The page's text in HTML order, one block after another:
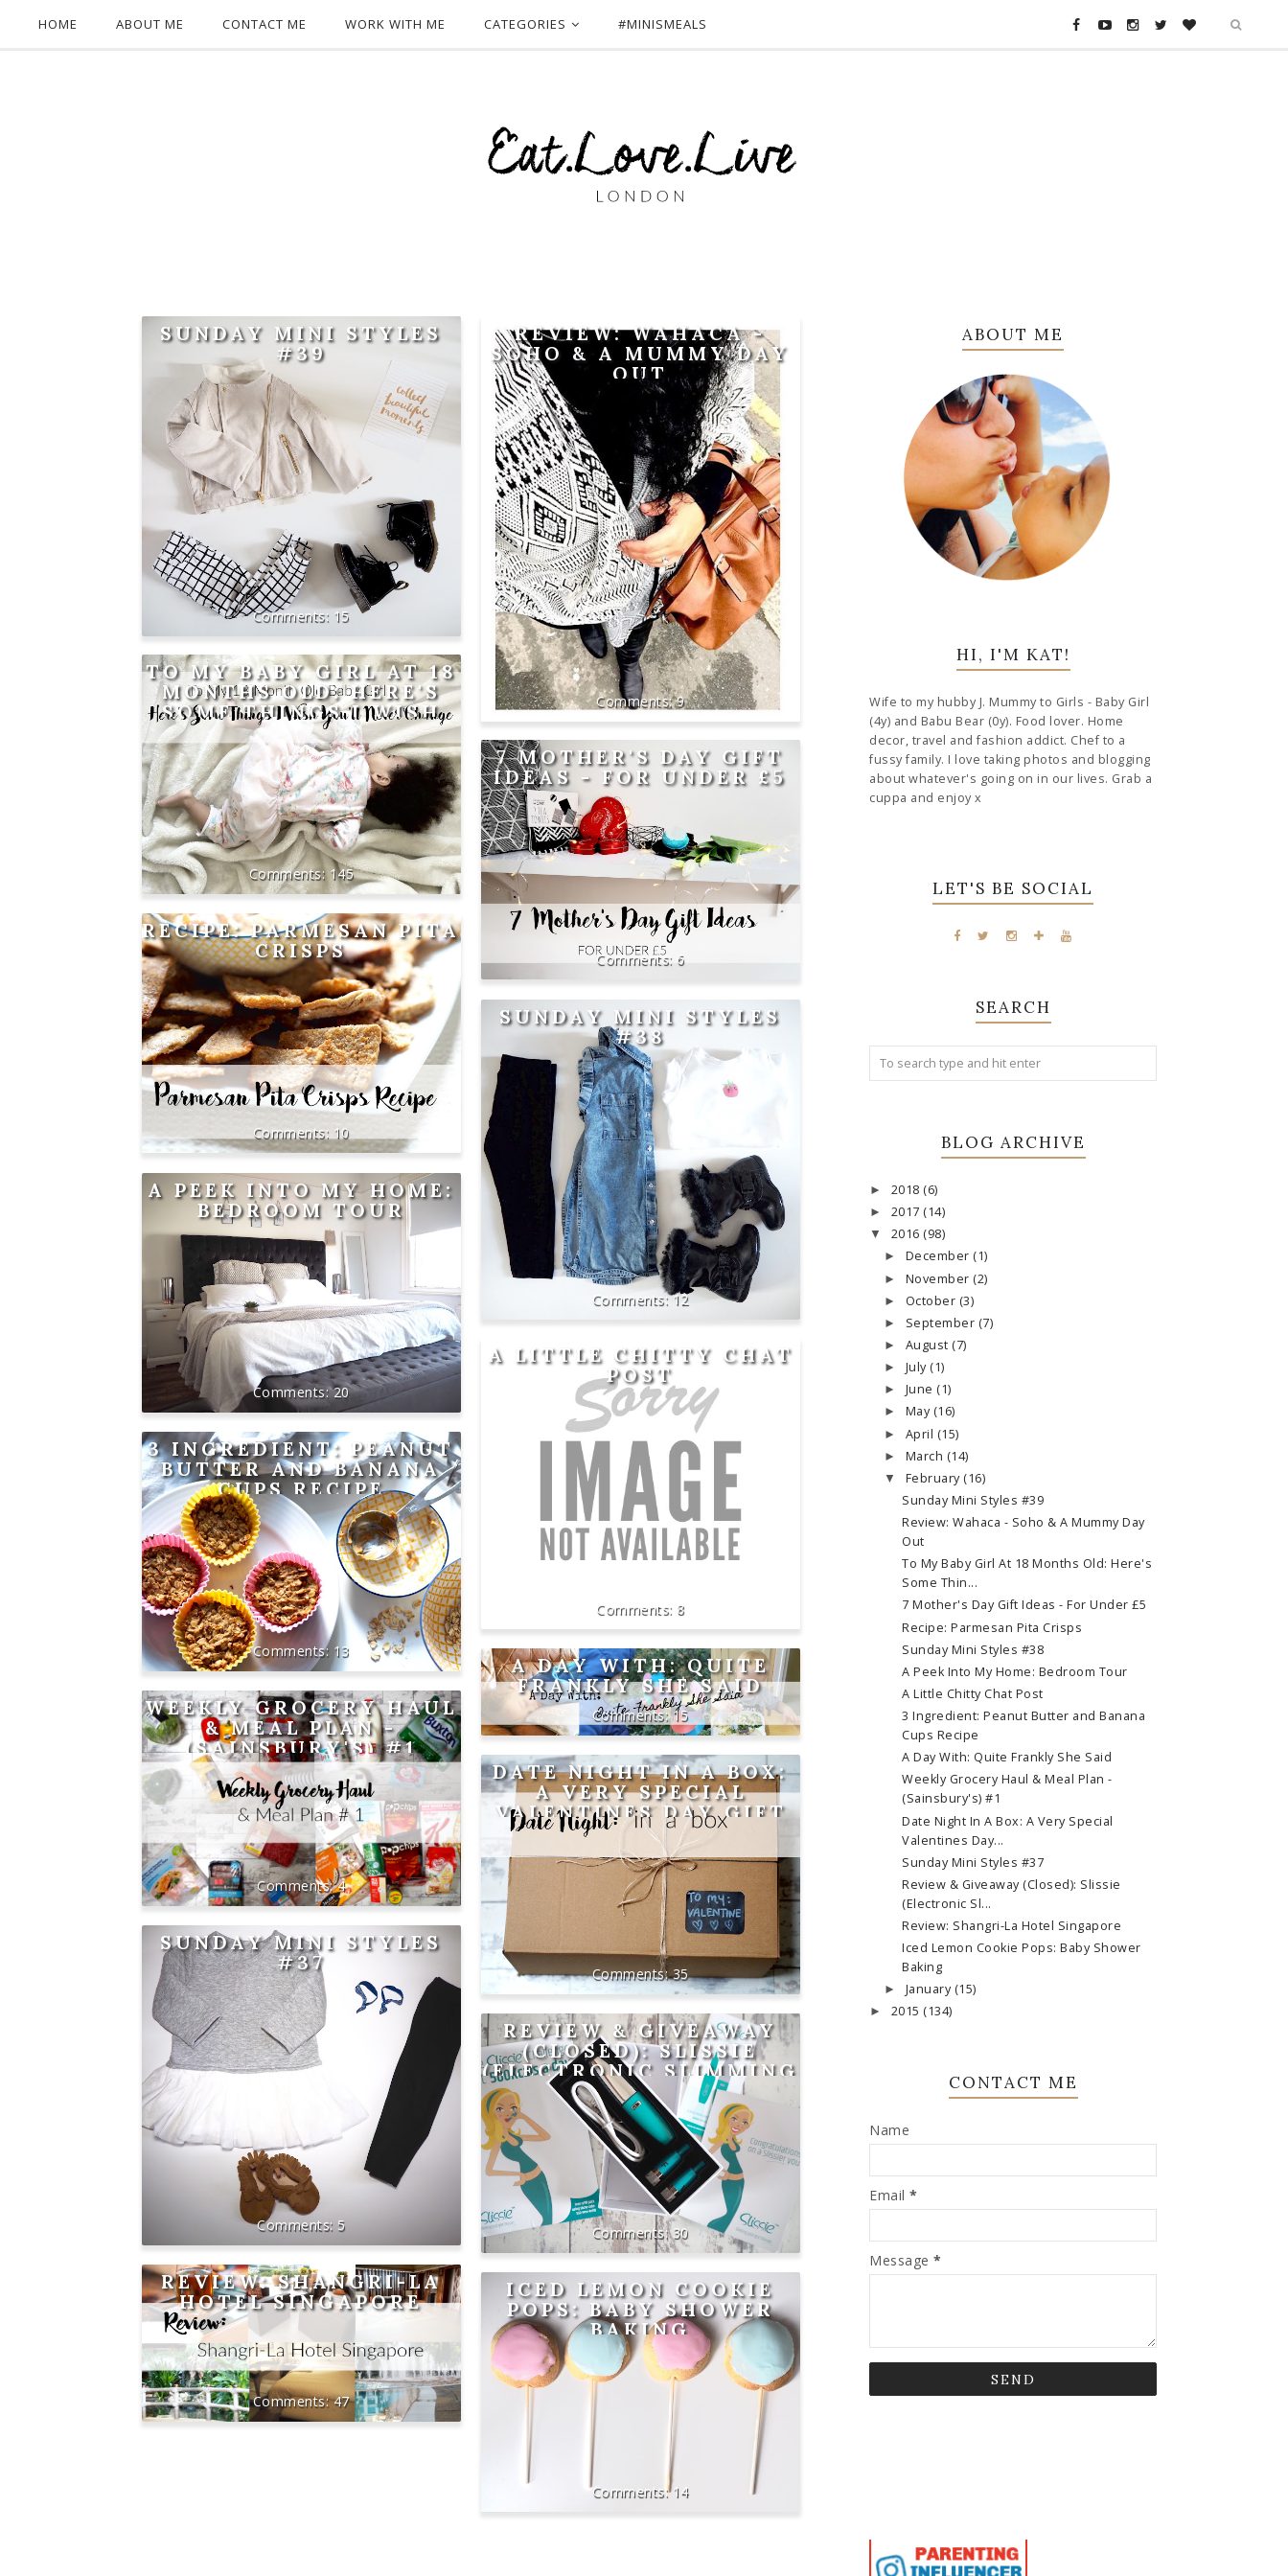
HOME ABOUT ME CONTACT ME WORK WITH ME CATEGORIES #MINISMEALS
SUNDAY MINI STYLES
#39
15
REVIEW: WAHACA -
SOHO & A MUMMY DAY
OUT
9
TO MY BABY GIRL AT 18
MONTHS OLD: HERE'S
SOME THINGS I WISH
YOU'LL NEVER CHANGE
145
7 MOTHER'S DAY GIFT
IDEAS - FOR UNDER £5
6
RECIPE: PARMESAN PITA
CRISPS
10
SUNDAY MINI STYLES
#38
12
A PEEK INTO MY HOME:
BEDROOM TOUR
20
A LITTLE CHITTY CHAT
POST
8
3 INGREDIENT: PEANUT
BUTTER AND BANANA
CUPS RECIPE
13
A DAY WITH: QUITE
FRANKLY SHE SAID
15
WEEKLY GROCERY HAUL
& MEAL PLAN -
(SAINSBURY'S) #1
4
DATE NIGHT IN A BOX:
A VERY SPECIAL
VALENTINES DAY GIFT
35
SUNDAY MINI STYLES
#37
5
REVIEW & GIVEAWAY
(CLOSED): SLISSIE
(ELECTRONIC SLIMMING
AID)
30
REVIEW: SHANGRI-LA
HOTEL SINGAPORE
47
ICED LEMON COOKIE
POPS: BABY SHOWER
BAKING
14
ABOUT ME
HI, I'M KAT!
Wife to my hubby J. Mummy to Girls - Baby Girl
(4y) and Babu Bear (0y). Food lover. Home
decor, travel and fashion addict. Chef to a
fussy family. I love taking photos and blogging
about whatever's going on in our lives. Grab a
cuppa and enjoy x
LET'S BE SOCIAL
SEARCH
BLOG ARCHIVE
► 2018 (6)
► 2017 (14)
▼ 2016 (98)
► December (1)
► November (2)
► October (3)
► September (7)
► August (7)
► July (1)
► June (1)
► May (16)
► April (15)
► March (14)
▼ February (16)
Sunday Mini Styles #39
Review: Wahaca - Soho & A Mummy Day
Out
To My Baby Girl At 18 Months Old: Here's
Some Thin...
7 Mother's Day Gift Ideas - For Under £5
Recipe: Parmesan Pita Crisps
Sunday Mini Styles #38
A Peek Into My Home: Bedroom Tour
A Little Chitty Chat Post
3 Ingredient: Peanut Butter and Banana
Cups Recipe
A Day With: Quite Frankly She Said
Weekly Grocery Haul & Meal Plan -
(Sainsbury's) #1
Date Night In A Box: A Very Special
Valentines Day...
Sunday Mini Styles #37
Review & Giveaway (Closed): Slissie
(Electronic Sl...
Review: Shangri-La Hotel Singapore
Iced Lemon Cookie Pops: Baby Shower
Baking
► January (15)
► 2015 (134)
CONTACT ME
Name
Email *
Message *